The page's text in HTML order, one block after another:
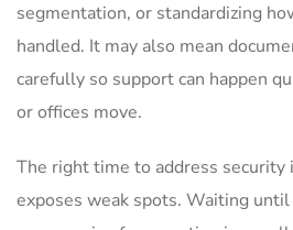
segmentation, or standardizing
handled. It may also mean
carefully so support can happen
or offices move.
The right time to address security
exposes weak spots. Waiting